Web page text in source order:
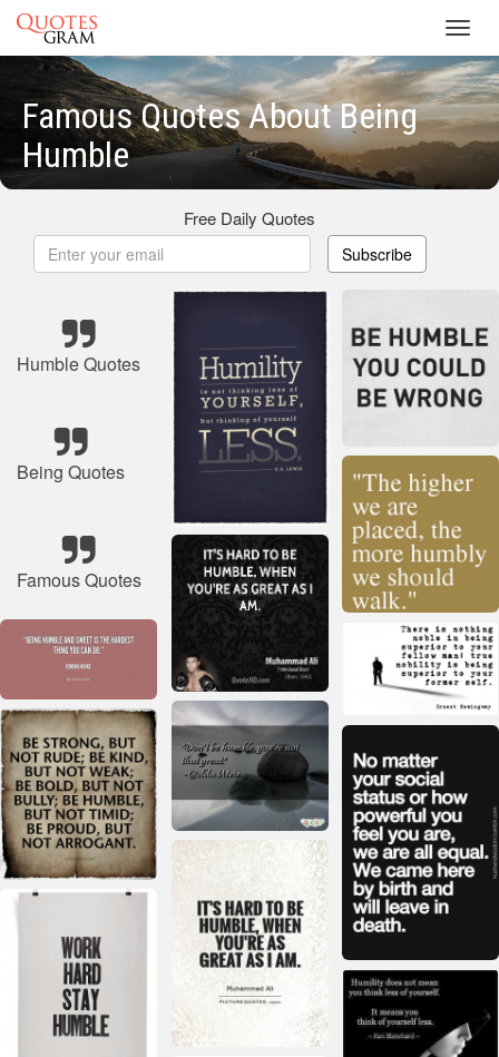
Famous Quotes About Being
Humble
Free Daily Quotes
Subscribe
Humble Quotes
Being Quotes
Famous Quotes